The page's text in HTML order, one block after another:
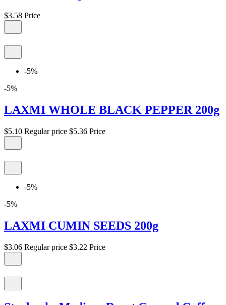
$3.58 Price
-5%
-5%
LAXMI WHOLE BLACK PEPPER 200g
$5.10 Regular price $5.36 Price
-5%
-5%
LAXMI CUMIN SEEDS 200g
$3.06 Regular price $3.22 Price